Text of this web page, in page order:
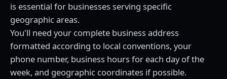
is essential for businesses serving specific
geographic areas.
You'll need your complete business address
formatted according to local conventions, your
phone number, business hours for each day of the
week, and geographic coordinates if possible.